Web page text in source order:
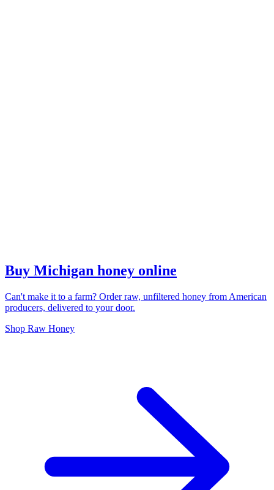
Buy Michigan honey online
Can't make it to a farm? Order raw, unfiltered honey from American
producers, delivered to your door.
Shop Raw Honey